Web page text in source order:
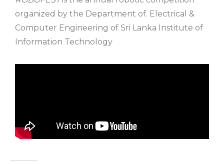
organized by the Department of. Electrical &
Computer Engineering of Sri Lanka Institute of
Information Technology